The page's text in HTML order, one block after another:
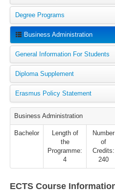
Degree Programs
Business Administration
General Information For Students
Diploma Supplement
Erasmus Policy Statement
Business Administration
Bachelor
Length of
the
Programme:
4
Number
of
Credits:
240
ECTS Course